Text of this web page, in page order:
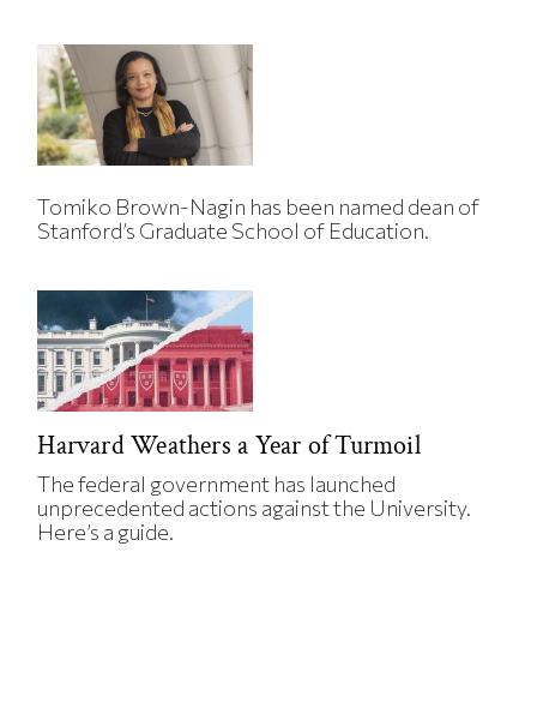
Tomiko Brown-Nagin has been named dean of
Stanford’s Graduate School of Education.
Harvard Weathers a Year of Turmoil
The federal government has launched
unprecedented actions against the University.
Here’s a guide.